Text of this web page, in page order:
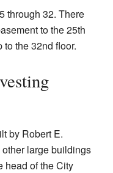
through 32. There
to the 25th
the 32nd floor.
by Robert E.
large buildings
head of the City